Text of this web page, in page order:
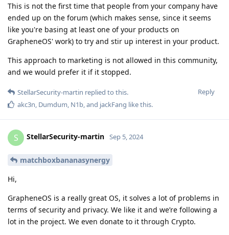
This is not the first time that people from your company have
ended up on the forum (which makes sense, since it seems
like you're basing at least one of your products on
GrapheneOS' work) to try and stir up interest in your product.
This approach to marketing is not allowed in this community,
and we would prefer it if it stopped.
Reply
StellarSecurity-martin replied to this.
akc3n Dumdum N1b , and jackFang like this.
S StellarSecurity-martin Sep 5, 2024
matchboxbananasynergy
Hi,
GrapheneOS is a really great OS, it solves a lot of problems in
terms of security and privacy. We like it and we’re following a
lot in the project. We even donate to it through Crypto.